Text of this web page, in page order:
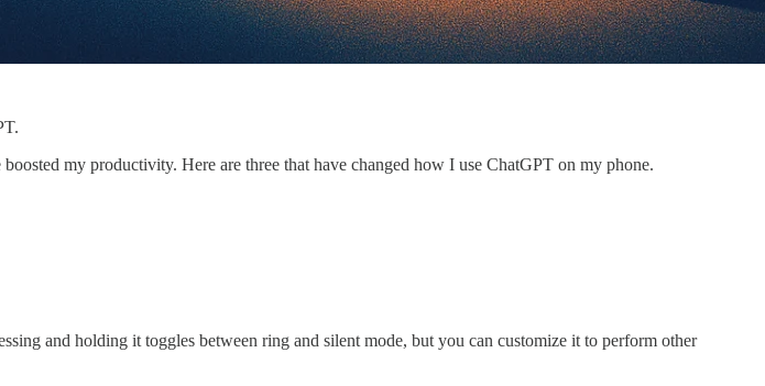
my productivity. Here are three that have changed how I use ChatGPT on my phone.
and holding it toggles between ring and silent mode, but you can customize it to perform other